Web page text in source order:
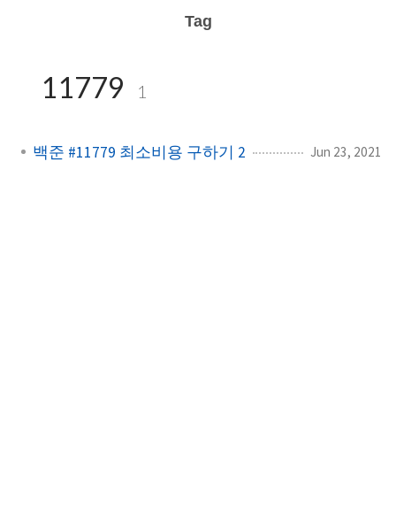
Tag
11779 1
백준 #11779 최소비용 구하기 2 Jun 23, 2021